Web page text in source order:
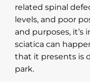
related spinal
levels, and poor
and purposes,
sciatica can
that it presents is
park.